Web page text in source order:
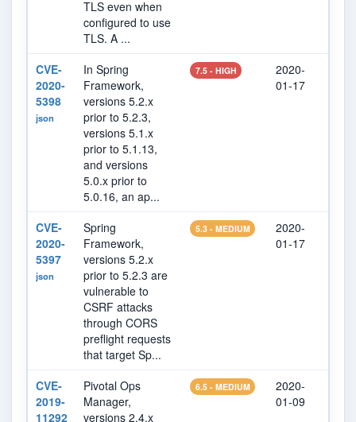
TLS even when
configured to use
TLS. A ...
CVE-
2020-
5398
json
In Spring
Framework,
versions 5.2.x
prior to 5.2.3,
versions 5.1.x
prior to 5.1.13,
and versions
5.0.x prior to
5.0.16, an ap...
7.5 - HIGH
2020-
01-17
CVE-
2020-
5397
json
Spring
Framework,
versions 5.2.x
prior to 5.2.3 are
vulnerable to
CSRF attacks
through CORS
preflight requests
that target Sp...
5.3 - MEDIUM
2020-
01-17
CVE-
2019-
11292
Pivotal Ops
Manager,
versions 2.4.x
6.5 - MEDIUM
2020-
01-09